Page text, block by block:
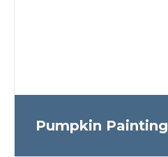
Pumpkin Painting